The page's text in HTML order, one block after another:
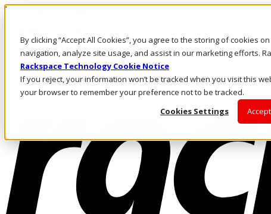
By clicking “Accept All Cookies”, you agree to the storing of cookies
navigation, analyze site usage, and assist in our marketing efforts.
Rackspace Technology Cookie Notice
If you reject, your information won’t be tracked when you visit this
your browser to remember your preference not to be tracked.
Cookies Settings
Pasar al contenido principal
LLÁMENOS
Inversionistas
Mercado
ACCESO Y SOPORTE